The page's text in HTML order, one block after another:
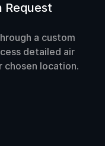
Request
a custom
detailed air
chosen location.